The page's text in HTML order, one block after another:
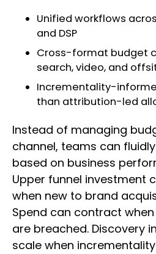
Unified workflows
and DSP
Cross-format budget
search, video, and
Incrementality-
than attribution-led
Instead of managing
channel, teams can
based on business
Upper funnel investment
when new to brand
Spend can contract
are breached. Discovery
scale when